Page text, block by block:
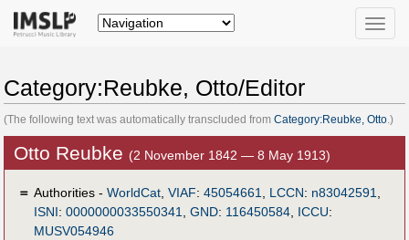
Toggle
Category:Reubke, Otto/Editor
(The following text was automatically transcluded from Category:Reubke, Otto .)
Otto Reubke (2 November 1842 — 8 May 1913)
＝ Authorities - WorldCat, VIAF: 45054661 LCCN: n83042591
ISNI: 0000000033550341 GND: 116450584, ICCU:
MUSV054946